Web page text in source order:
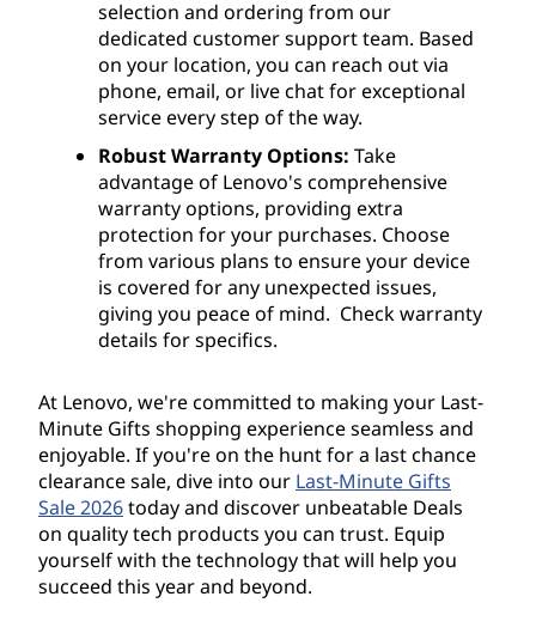
selection and ordering from our
dedicated customer support team. Based
on your location, you can reach out via
phone, email, or live chat for exceptional
service every step of the way.
Robust Warranty Options: Take
advantage of Lenovo's comprehensive
warranty options, providing extra
protection for your purchases. Choose
from various plans to ensure your device
is covered for any unexpected issues,
giving you peace of mind. Check warranty
details for specifics.
At Lenovo, we're committed to making your Last-
Minute Gifts shopping experience seamless and
enjoyable. If you're on the hunt for a last chance
clearance sale, dive into our Last-Minute Gifts
Sale 2026today and discover unbeatable Deals
on quality tech products you can trust. Equip
yourself with the technology that will help you
succeed this year and beyond.